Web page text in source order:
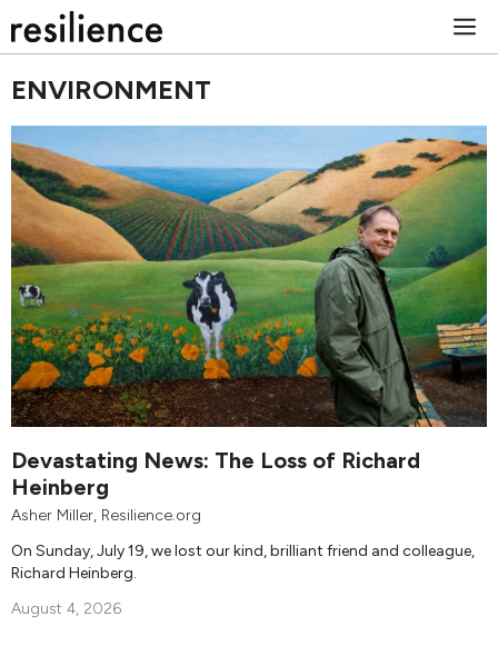
to
ENVIRONMENT
Devastating News: The Loss of Richard
Heinberg
Asher Miller, Resilience.org
On Sunday, July 19, we lost our kind, brilliant friend and colleague,
Richard Heinberg.
August 4, 2026